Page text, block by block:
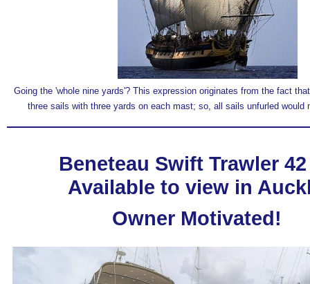
Going the 'whole nine yards'? This expression originates from the fact
three sails with three yards on each mast; so, all sails unfurled would
Beneteau Swift Trawler 42
Available to view in
Owner Motivated!